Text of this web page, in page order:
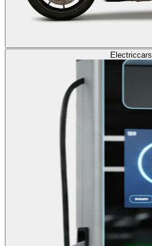
Electriccars